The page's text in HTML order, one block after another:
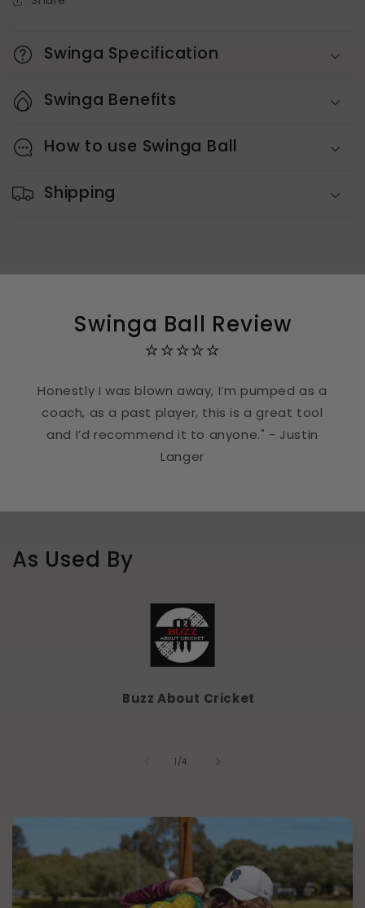
Swinga Specification
Swinga Benefits
How to use Swinga Ball
Shipping
Swinga Ball Review
⭐⭐⭐⭐⭐
Honestly I was blown away, I’m pumped as a
coach, as a past player, this is a great tool
and I’d recommend it to anyone." - Justin
Langer
As Used By
Buzz About Cricket
1 /
of4